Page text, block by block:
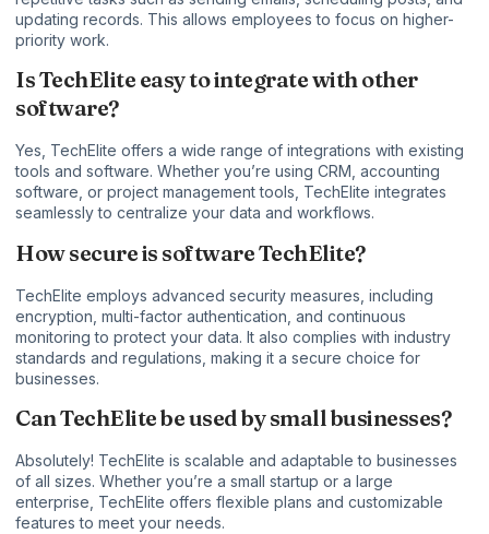
updating records. This allows employees to focus on higher-
priority work.
Is TechElite easy to integrate with other
software?
Yes, TechElite offers a wide range of integrations with existing
tools and software. Whether you’re using CRM, accounting
software, or project management tools, TechElite integrates
seamlessly to centralize your data and workflows.
How secure is software TechElite?
TechElite employs advanced security measures, including
encryption, multi-factor authentication, and continuous
monitoring to protect your data. It also complies with industry
standards and regulations, making it a secure choice for
businesses.
Can TechElite be used by small businesses?
Absolutely! TechElite is scalable and adaptable to businesses
of all sizes. Whether you’re a small startup or a large
enterprise, TechElite offers flexible plans and customizable
features to meet your needs.